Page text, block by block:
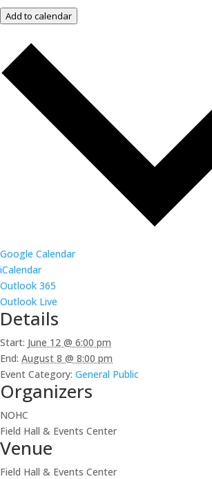
Add to calendar
Google Calendar
iCalendar
Outlook 365
Outlook Live
Details
Start: June 12 @ 6:00 pm
End: August 8 @ 8:00 pm
Event Category: General Public
Organizers
NOHC
Field Hall & Events Center
Venue
Field Hall & Events Center